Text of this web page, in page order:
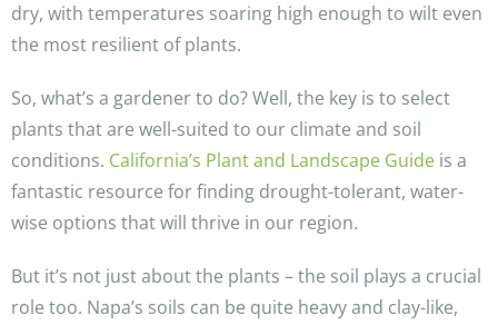
dry, with temperatures soaring high enough to wilt even
the most resilient of plants.
So, what’s a gardener to do? Well, the key is to select
plants that are well-suited to our climate and soil
conditions. California’s Plant and Landscape Guide is a
fantastic resource for finding drought-tolerant, water-
wise options that will thrive in our region.
But it’s not just about the plants – the soil plays a crucial
role too. Napa’s soils can be quite heavy and clay-like,